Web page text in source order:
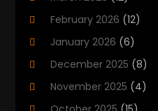
Child Care Agency
Child Care Center
Childbirth
(13)
February 2026 (12)
January 2026 (6)
December 2025 (8)
November 2025 (4)